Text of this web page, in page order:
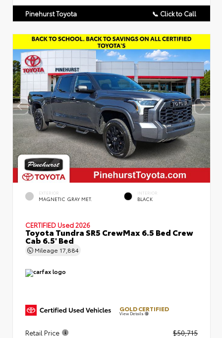
Pinehurst Toyota 📞 Click to Call
EXTERIOR
MAGNETIC GRAY MET.
INTERIOR
BLACK
CERTIFIED Used 2026
Toyota Tundra SR5 CrewMax 6.5 Bed Crew
Cab 6.5' Bed
Mileage 17,884
GOLD CERTIFIED
View Details
Retail Price
$50,715